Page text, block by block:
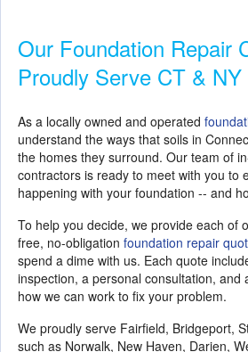
Our Foundation Repair
Proudly Serve CT & NY
As a locally owned and operated
understand the ways that soils in
the homes they surround. Our team of
contractors is ready to meet with you to
happening with your foundation -- and
To help you decide, we provide each of
free, no-obligation foundation repair
spend a dime with us. Each quote
inspection, a personal consultation, and
how we can work to fix your problem.
We proudly serve Fairfield, Bridgeport,
such as Norwalk, New Haven, Darien,